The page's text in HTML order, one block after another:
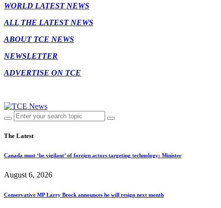
WORLD LATEST NEWS
ALL THE LATEST NEWS
ABOUT TCE NEWS
NEWSLETTER
ADVERTISE ON TCE
The Latest
Canada must ‘be vigilant’ of foreign actors targeting technology: Minister
August 6, 2026
Conservative MP Larry Brock announces he will resign next month